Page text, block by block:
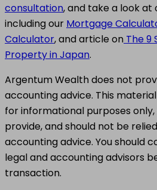
consultation, and take a look at
including our Mortgage
Calculator, and article on The 9
Property in Japan.
Argentum Wealth does not
accounting advice. This
for informational purposes
provide, and should not be
accounting advice. You should
legal and accounting advisors
transaction.